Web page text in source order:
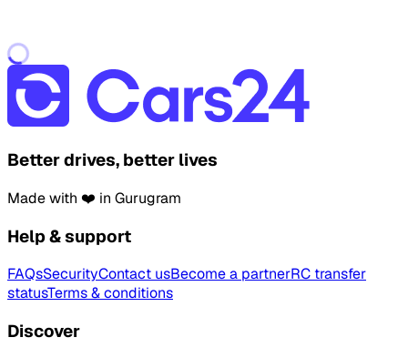
Better drives, better lives
Made with ❤️ in Gurugram
Help & support
FAQsSecurityContact usBecome a partnerRC transfer
statusTerms & conditions
Discover